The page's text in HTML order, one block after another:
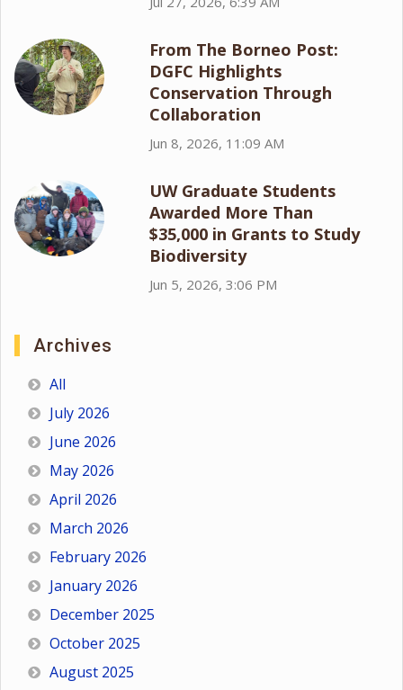
From The Borneo Post:
DGFC Highlights
Conservation Through
Collaboration
Jun 8, 2026, 11:09 AM
UW Graduate Students
Awarded More Than
$35,000 in Grants to Study
Biodiversity
Jun 5, 2026, 3:06 PM
Archives
All
July 2026
June 2026
May 2026
April 2026
March 2026
February 2026
January 2026
December 2025
October 2025
August 2025